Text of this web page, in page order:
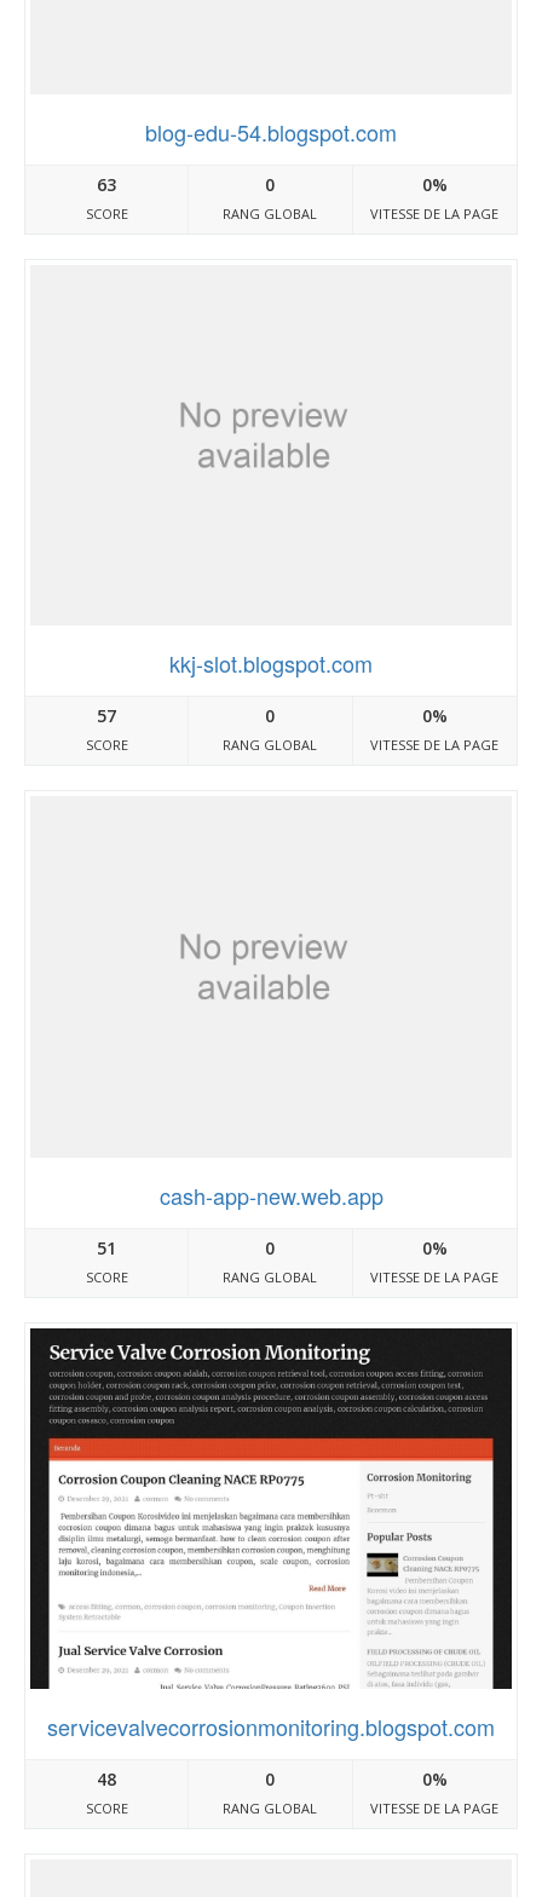
blog-edu-54.blogspot.com
63
SCORE
0
RANG GLOBAL
0%
VITESSE DE LA PAGE
kkj-slot.blogspot.com
57
SCORE
0
RANG GLOBAL
0%
VITESSE DE LA PAGE
cash-app-new.web.app
51
SCORE
0
RANG GLOBAL
0%
VITESSE DE LA PAGE
servicevalvecorrosionmonitoring.blogspot.com
48
SCORE
0
RANG GLOBAL
0%
VITESSE DE LA PAGE